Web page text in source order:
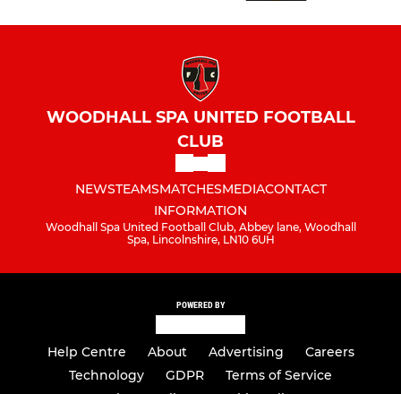
WOODHALL SPA UNITED FOOTBALL
CLUB
NEWSTEAMSMATCHESMEDIACONTACT
INFORMATION
Woodhall Spa United Football Club, Abbey lane, Woodhall
Spa, Lincolnshire, LN10 6UH
POWERED BY
Help Centre About Advertising
Careers
Technology
GDPR
Terms of Service